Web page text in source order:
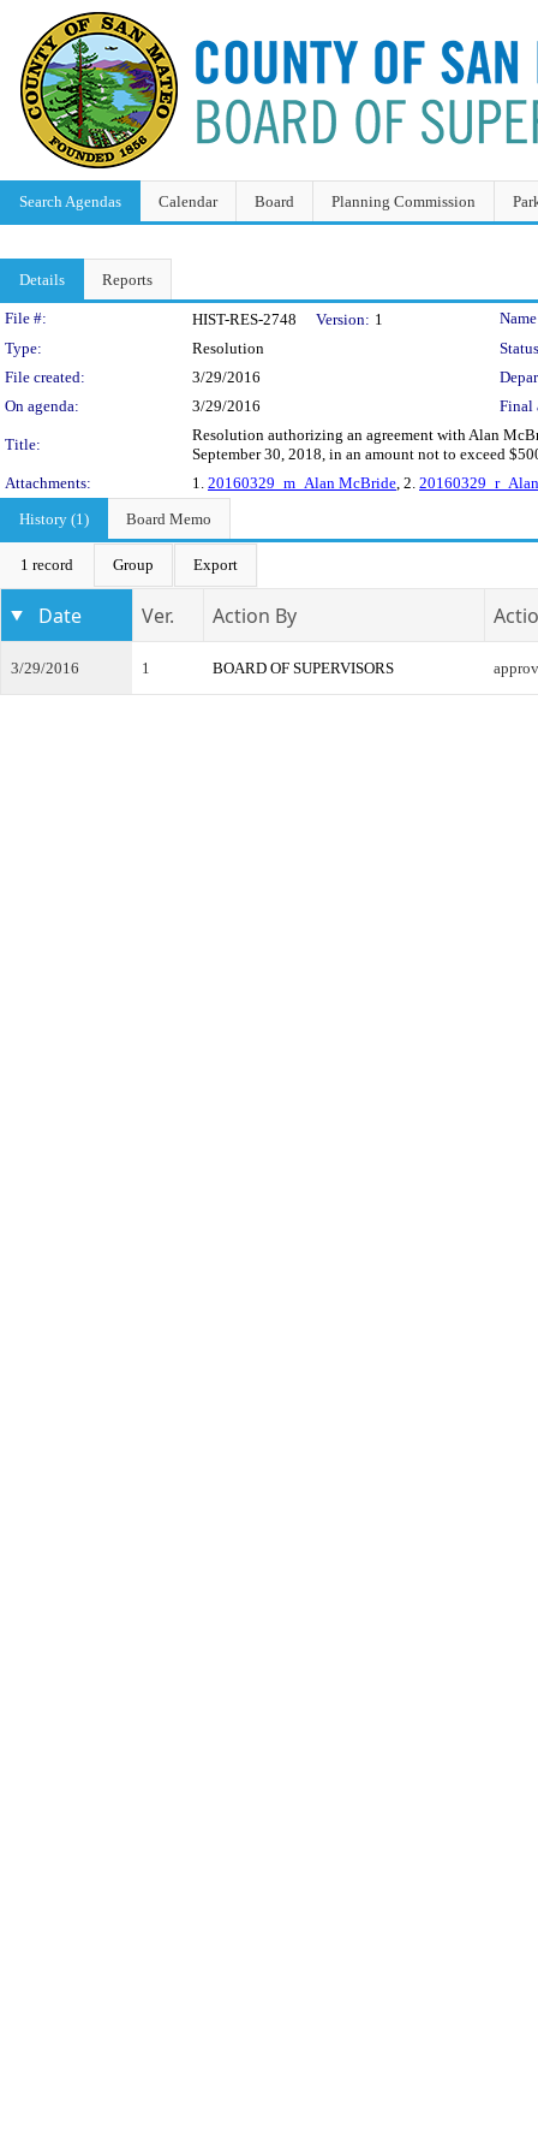
Search Agendas Calendar Board Planning Commission
Details Reports
Legislation Details
File #: HIST-RES-2748 Version: 1
Type:
Resolution
File created:
3/29/2016
On agenda:
3/29/2016 Final
Title:
Resolution authorizing an agreement with Alan
September 30, 2018, in an amount not to exceed
Attachments:
1. 20160329_m_Alan McBride, 2.
History (1)
Board Memo
1 record Group Export
Date Ver. Action By
3/29/2016 1 BOARD OF SUPERVISORS